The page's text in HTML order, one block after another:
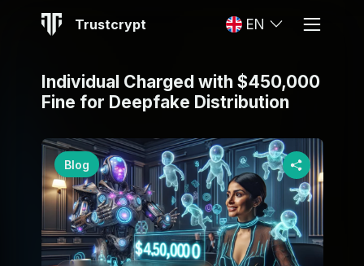
Trustcrypt EN
Individual Charged with $450,000
Fine for Deepfake Distribution
Blog